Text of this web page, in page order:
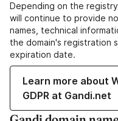
Depending on the
will continue to provide
names, technical
the domain's registration
expiration date.
Learn more about
GDPR at Gandi.net